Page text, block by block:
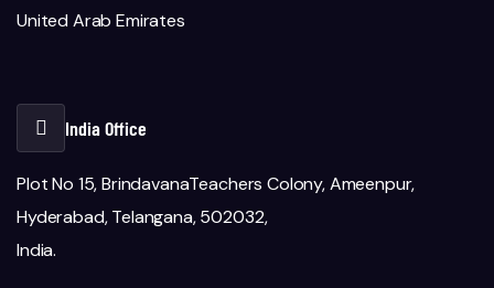
United Arab Emirates
India Office
Plot No 15, BrindavanaTeachers Colony, Ameenpur,
Hyderabad, Telangana, 502032,
India.